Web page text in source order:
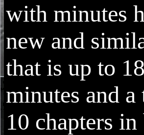
with minutes
new and
that is up to
minutes and
10 chapters